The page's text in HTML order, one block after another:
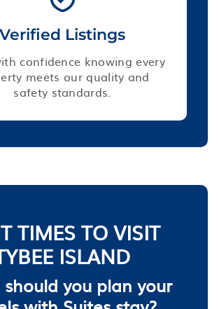
Verified Listings
confidence knowing every
meets our quality and
safety standards.
TIMES TO VISIT
ISLAND
you plan your